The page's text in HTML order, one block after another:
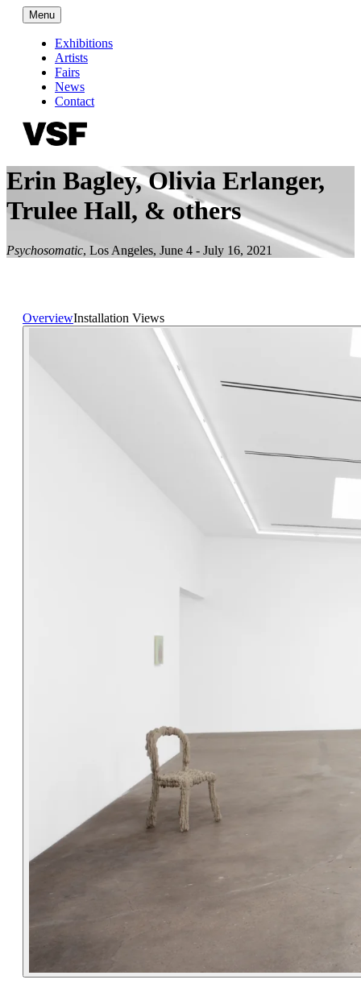
Menu
Exhibitions
Artists
Fairs
News
Contact
Erin Bagley, Olivia Erlanger,
Trulee Hall, & others
Psychosomatic, Los Angeles, June 4 - July 16, 2021
OverviewInstallation Views